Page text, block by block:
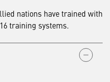
nations have trained with
training systems.